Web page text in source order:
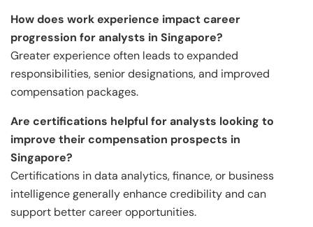
How does work experience impact career
progression for analysts in Singapore?
Greater experience often leads to expanded
responsibilities, senior designations, and improved
compensation packages.
Are certifications helpful for analysts looking to
improve their compensation prospects in
Singapore?
Certifications in data analytics, finance, or business
intelligence generally enhance credibility and can
support better career opportunities.